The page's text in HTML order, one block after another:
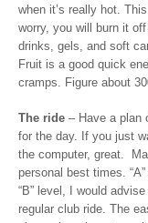
when it’s really hot.
worry, you will burn it
drinks, gels, and soft
Fruit is a good quick
cramps. Figure about
The ride – Have a plan
for the day. If you just
the computer, great.
personal best times.
“B” level, I would
regular club ride. The